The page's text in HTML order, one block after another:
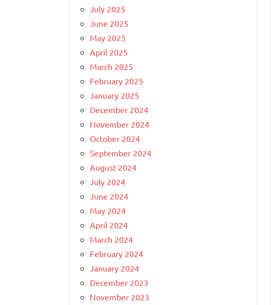
July 2025
June 2025
May 2025
April 2025
March 2025
February 2025
January 2025
December 2024
November 2024
October 2024
September 2024
August 2024
July 2024
June 2024
May 2024
April 2024
March 2024
February 2024
January 2024
December 2023
November 2023